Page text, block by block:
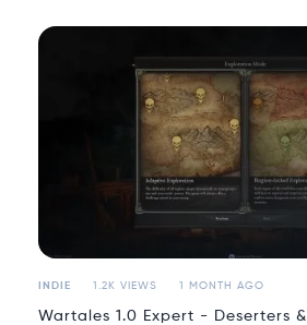
INDIE 1.2K VIEWS 1 MONTH AGO
Wartales 1.0 Expert - Deserters &